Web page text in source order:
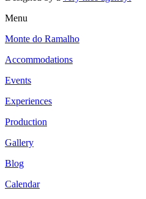
Menu
Monte do Ramalho
Accommodations
Events
Experiences
Production
Gallery
Blog
Calendar